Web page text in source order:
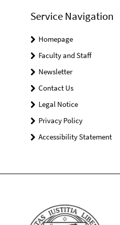
Service Navigation
Homepage
Faculty and Staff
Newsletter
Contact Us
Legal Notice
Privacy Policy
Accessibility Statement